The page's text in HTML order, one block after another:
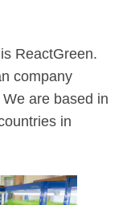
ReactGreen.
company
are based in
in